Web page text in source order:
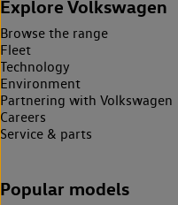
Explore Volkswagen
Browse the range
Fleet
Technology
Environment
Partnering with Volkswagen
Careers
Service & parts
Popular models